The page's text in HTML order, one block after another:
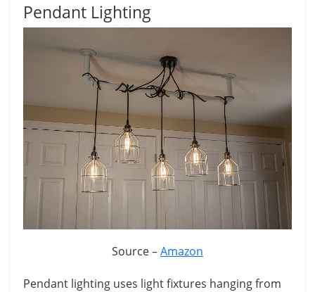
Pendant Lighting
Source –Amazon
Pendant lighting uses light fixtures hanging from